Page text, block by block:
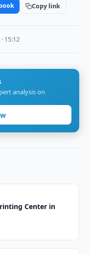
Copy link
15:12
analysis on
Center in